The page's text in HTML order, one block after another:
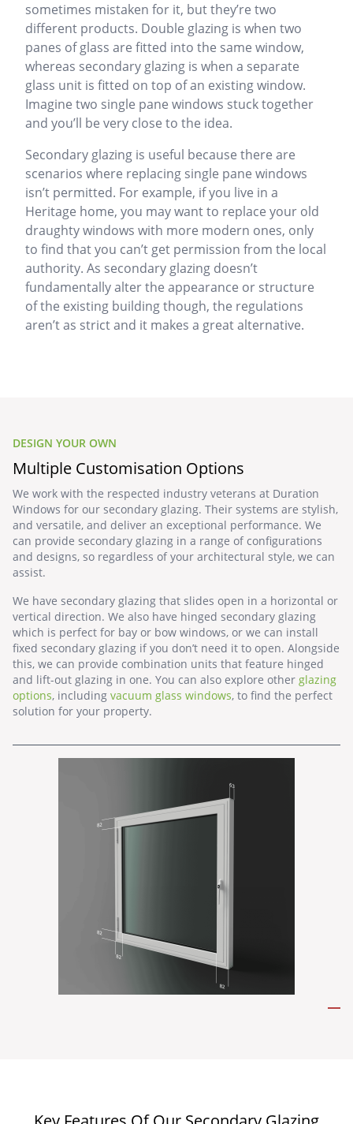
sometimes mistaken for it, but they’re two
different products. Double glazing is when two
panes of glass are fitted into the same window,
whereas secondary glazing is when a separate
glass unit is fitted on top of an existing window.
Imagine two single pane windows stuck together
and you’ll be very close to the idea.
Secondary glazing is useful because there are
scenarios where replacing single pane windows
isn’t permitted. For example, if you live in a
Heritage home, you may want to replace your old
draughty windows with more modern ones, only
to find that you can’t get permission from the local
authority. As secondary glazing doesn’t
fundamentally alter the appearance or structure
of the existing building though, the regulations
aren’t as strict and it makes a great alternative.
DESIGN YOUR OWN
Multiple Customisation Options
We work with the respected industry veterans at Duration
Windows for our secondary glazing. Their systems are stylish,
and versatile, and deliver an exceptional performance. We
can provide secondary glazing in a range of configurations
and designs, so regardless of your architectural style, we can
assist.
We have secondary glazing that slides open in a horizontal or
vertical direction. We also have hinged secondary glazing
which is perfect for bay or bow windows, or we can install
fixed secondary glazing if you don’t need it to open. Alongside
this, we can provide combination units that feature hinged
and lift-out glazing in one. You can also explore other glazing
options, including vacuum glass windows, to find the perfect
solution for your property.